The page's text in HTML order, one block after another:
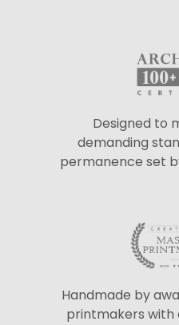
Designed to
demanding
permanence set
Handmade by
printmakers with